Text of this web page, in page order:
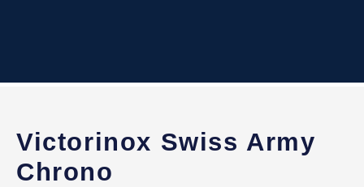
Victorinox Swiss Army
Chrono